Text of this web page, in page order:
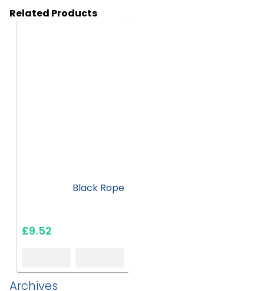
Related Products
Black Rope
£9.52
Archives